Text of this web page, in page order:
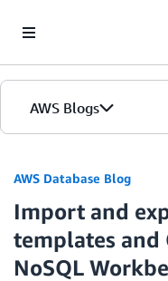
AWS Blogs
AWS Database Blog
Import and
templates and
NoSQL